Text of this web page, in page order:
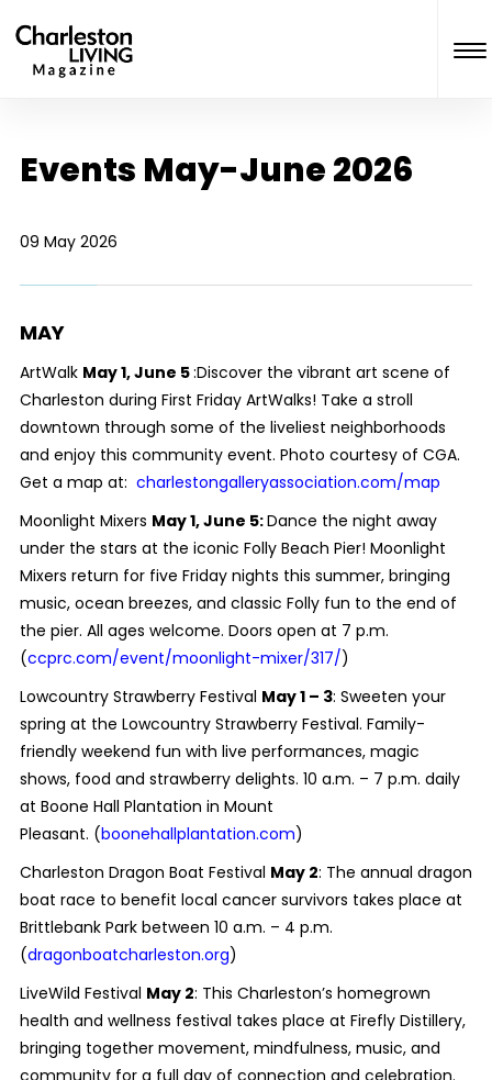
Events May-June 2026
09 May 2026
MAY
ArtWalk May 1, June 5:Discover the vibrant art scene of
Charleston during First Friday ArtWalks! Take a stroll
downtown through some of the liveliest neighborhoods
and enjoy this community event. Photo courtesy of CGA.
Get a map at: charlestongalleryassociation.com/map
Moonlight Mixers May 1, June 5:Dance the night away
under the stars at the iconic Folly Beach Pier! Moonlight
Mixers return for five Friday nights this summer, bringing
music, ocean breezes, and classic Folly fun to the end of
the pier. All ages welcome. Doors open at 7 p.m.
(ccprc.com/event/moonlight-mixer/317/)
Lowcountry Strawberry Festival May 1 – 3: Sweeten your
spring at the Lowcountry Strawberry Festival. Family-
friendly weekend fun with live performances, magic
shows, food and strawberry delights. 10 a.m. – 7 p.m. daily
at Boone Hall Plantation in Mount
Pleasant. (boonehallplantation.com)
Charleston Dragon Boat Festival May 2: The annual dragon
boat race to benefit local cancer survivors takes place at
Brittlebank Park between 10 a.m. – 4 p.m.
(dragonboatcharleston.org)
LiveWild Festival May 2: This Charleston’s homegrown
health and wellness festival takes place at Firefly Distillery,
bringing together movement, mindfulness, music, and
community for a full day of connection and celebration.